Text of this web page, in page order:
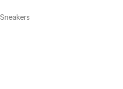
Sneakers